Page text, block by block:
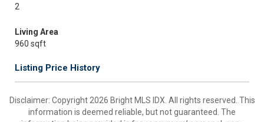
2
Living Area
960 sqft
Listing Price History
Disclaimer: Copyright 2026 Bright MLS IDX. All rights reserved. This
information is deemed reliable, but not guaranteed. The